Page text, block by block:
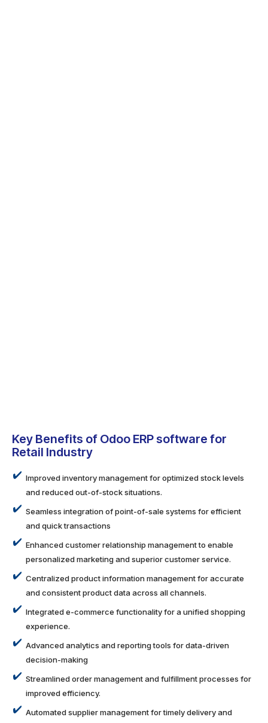
Key Benefits of Odoo ERP software for
Retail Industry
Improved inventory management for optimized stock levels
and reduced out-of-stock situations.
Seamless integration of point-of-sale systems for efficient
and quick transactions
Enhanced customer relationship management to enable
personalized marketing and superior customer service.
Centralized product information management for accurate
and consistent product data across all channels.
Integrated e-commerce functionality for a unified shopping
experience.
Advanced analytics and reporting tools for data-driven
decision-making
Streamlined order management and fulfillment processes for
improved efficiency.
Automated supplier management for timely delivery and